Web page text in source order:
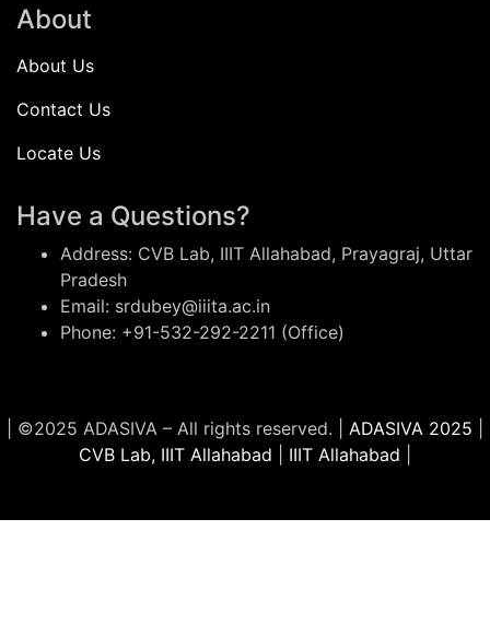
About
About Us
Contact Us
Locate Us
Have a Questions?
Address: CVB Lab, IIIT Allahabad, Prayagraj, Uttar
Pradesh
Email: srdubey@iiita.ac.in
Phone: +91-532-292-2211 (Office)
| ©2025 ADASIVA – All rights reserved. | ADASIVA 2025
CVB Lab, IIIT Allahabad
IIIT Allahabad